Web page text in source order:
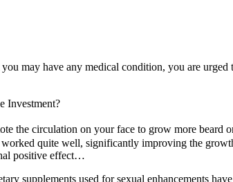
may have any medical condition, you are
Investment?
the circulation on your face to grow more beard
quite well, significantly improving the
positive effect…
supplements used for sexual enhancements